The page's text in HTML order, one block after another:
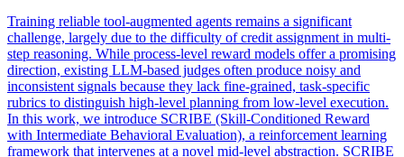
Training reliable tool-augmented agents remains a significant
challenge, largely due to the difficulty of credit assignment in multi-
step reasoning. While process-level reward models offer a promising
direction, existing LLM-based judges often produce noisy and
inconsistent signals because they lack fine-grained, task-specific
rubrics to distinguish high-level planning from low-level execution.
In this work, we introduce SCRIBE (Skill-Conditioned Reward
with Intermediate Behavioral Evaluation), a reinforcement learning
framework that intervenes at a novel mid-level abstraction. SCRIBE